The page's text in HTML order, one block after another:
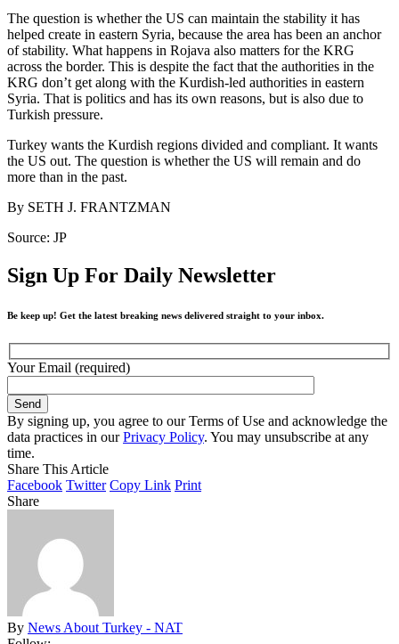
The question is whether the US can maintain the stability it has
helped create in eastern Syria, because the area has been an anchor
of stability. What happens in Rojava also matters for the KRG
across the border. This is despite the fact that the authorities in the
KRG don’t get along with the Kurdish-led authorities in eastern
Syria. That is politics and has its own reasons, but is also due to
Turkish pressure.
Turkey wants the Kurdish regions divided and compliant. It wants
the US out. The question is whether the US will remain and do
more than in the past.
By SETH J. FRANTZMAN
Source: JP
Sign Up For Daily Newsletter
Be keep up! Get the latest breaking news delivered straight to your inbox.
Your Email (required)
By signing up, you agree to our Terms of Use and acknowledge the
data practices in ourPrivacy Policy. You may unsubscribe at any
time.
Share This Article
Facebook Twitter Copy Link Print
Share
By News About Turkey - NAT